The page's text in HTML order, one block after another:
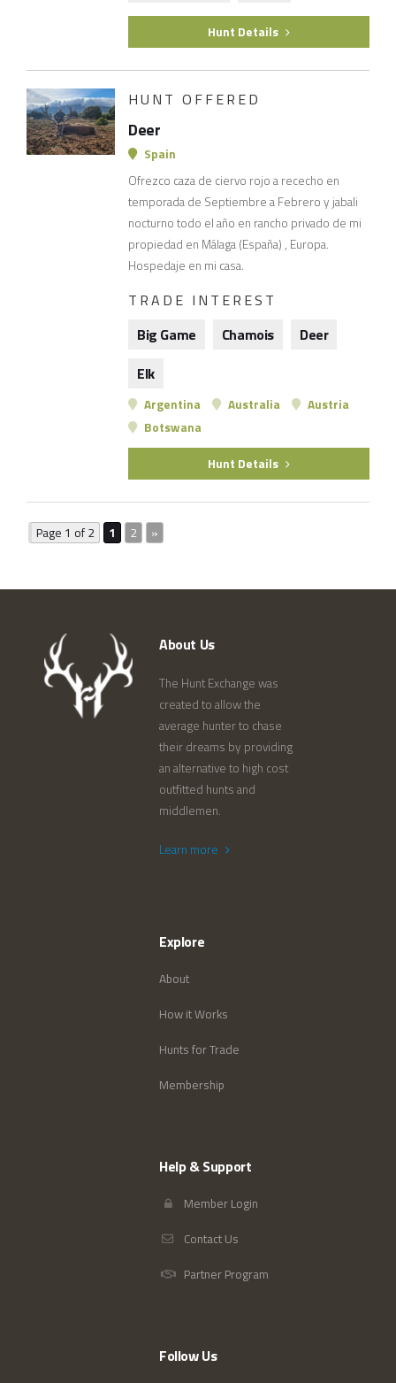
Hunt Details
HUNT OFFERED
Deer
Spain
Ofrezco caza de ciervo rojo a rececho en
temporada de Septiembre a Febrero y jabali
nocturno todo el año en rancho privado de mi
propiedad en Málaga (España) , Europa.
Hospedaje en mi casa.
TRADE INTEREST
Big Game
Chamois
Deer
Elk
Argentina Australia
Austria
Botswana
Hunt Details
Page 1 of 2 1 2 »
About Us
The Hunt Exchange was
created to allow the
average hunter to chase
their dreams by providing
an alternative to high cost
outfitted hunts and
middlemen.
Learn more
Explore
About
How it Works
Hunts for Trade
Membership
Help & Support
Member Login
Contact Us
Partner Program
Follow Us